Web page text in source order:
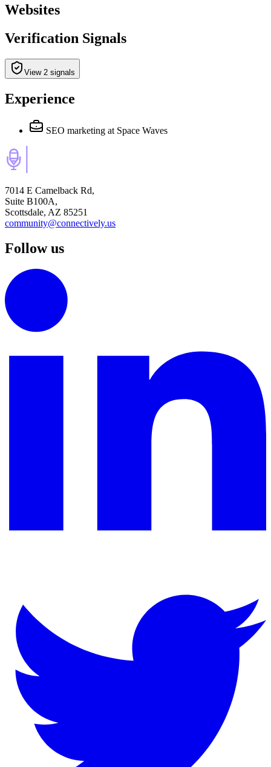
Websites
Verification Signals
View 2 signals
Experience
SEO marketing at Space Waves
7014 E Camelback Rd,
Suite B100A,
Scottsdale, AZ 85251
community@connectively.us
Follow us